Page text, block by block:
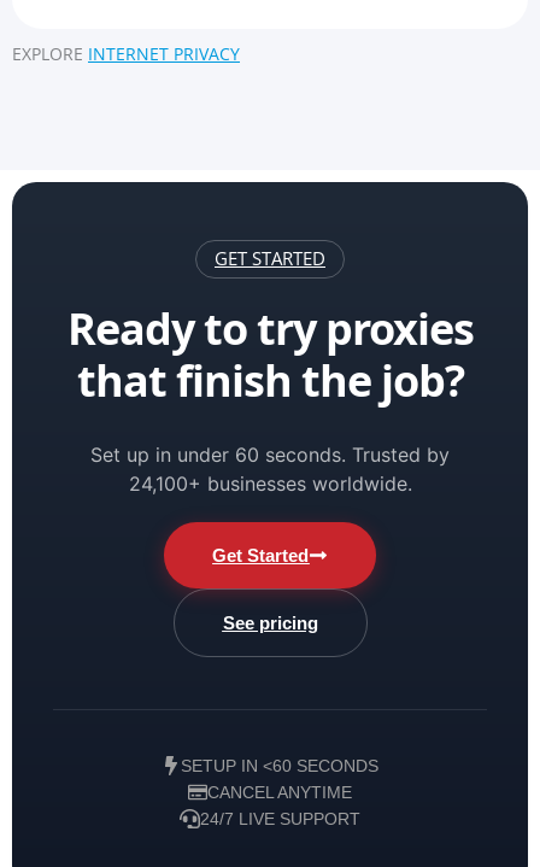
EXPLORE INTERNET PRIVACY
GET STARTED
Ready to try proxies
that finish the job?
Set up in under 60 seconds. Trusted by
24,100+ businesses worldwide.
Get Started
See pricing
SETUP IN <60 SECONDS
CANCEL ANYTIME
24/7 LIVE SUPPORT